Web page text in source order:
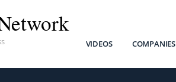
VIDEOS COMPANIES